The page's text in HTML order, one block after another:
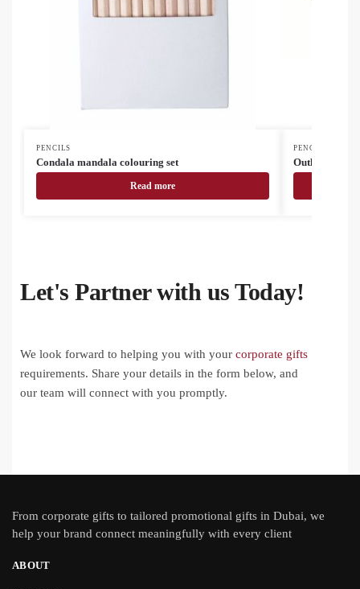
PENCILS
Condala mandala colouring set
Read more
PENCILS
Outline
Let's Partner with us Today!
We look forward to helping you with your corporate gifts
requirements. Share your details in the form below, and
our team will connect with you promptly.
From corporate gifts to tailored promotional gifts in Dubai, we
help your brand connect meaningfully with every client
ABOUT